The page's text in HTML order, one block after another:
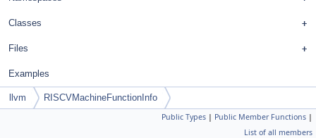
Classes
Files
Examples
llvm RISCVMachineFunctionInfo
Public Types | Public Member Functions |
List of all members